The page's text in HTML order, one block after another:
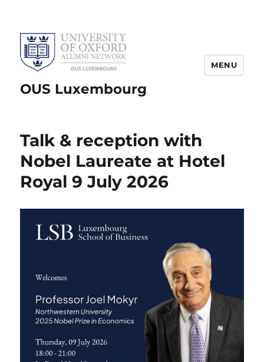
OUS Luxembourg
MENU
Talk & reception with
Nobel Laureate at Hotel
Royal 9 July 2026